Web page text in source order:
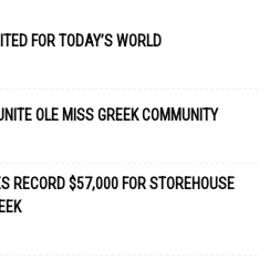
FOR TODAY’S WORLD
OLE MISS GREEK COMMUNITY
RECORD $57,000 FOR STOREHOUSE